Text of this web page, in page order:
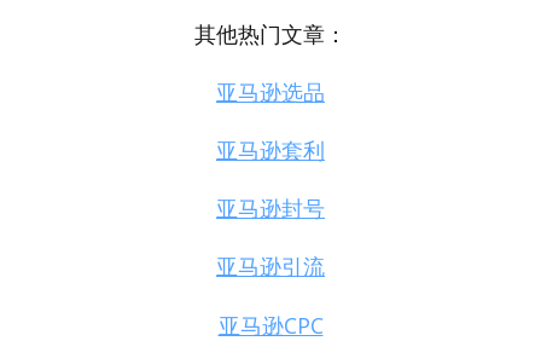
其他热门文章：
亚马逊选品
亚马逊套利
亚马逊封号
亚马逊引流
亚马逊CPC